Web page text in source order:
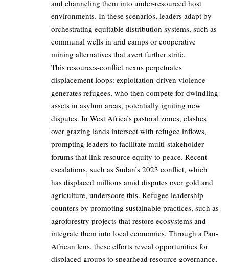
and channeling them into under-resourced host
environments. In these scenarios, leaders adapt by
orchestrating equitable distribution systems, such as
communal wells in arid camps or cooperative
mining alternatives that avert further strife.
This resources-conflict nexus perpetuates
displacement loops: exploitation-driven violence
generates refugees, who then compete for dwindling
assets in asylum areas, potentially igniting new
disputes. In West Africa’s pastoral zones, clashes
over grazing lands intersect with refugee inflows,
prompting leaders to facilitate multi-stakeholder
forums that link resource equity to peace. Recent
escalations, such as Sudan’s 2023 conflict, which
has displaced millions amid disputes over gold and
agriculture, underscore this. Refugee leadership
counters by promoting sustainable practices, such as
agroforestry projects that restore ecosystems and
integrate them into local economies. Through a Pan-
African lens, these efforts reveal opportunities for
displaced groups to spearhead resource governance,